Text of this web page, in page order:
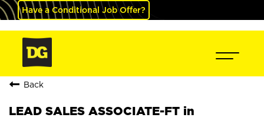
Have a Conditional Job Offer?
Back
LEAD SALES ASSOCIATE-FT in